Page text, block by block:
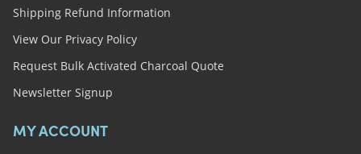
Shipping Refund Information
View Our Privacy Policy
Request Bulk Activated Charcoal Quote
Newsletter Signup
MY ACCOUNT